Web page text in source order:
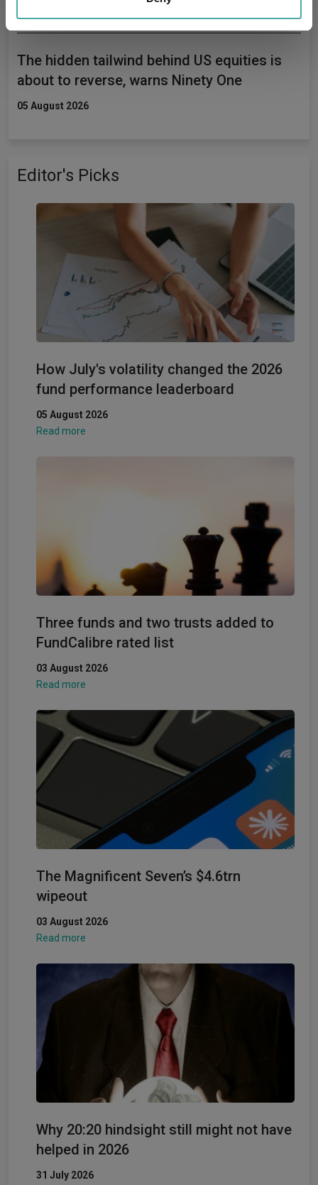
provided to them or that they’ve collected from your use
The hidden tailwind behind US equities is
about to reverse, warns Ninety One
05 August 2026
Editor's Picks
How July's volatility changed the 2026
fund performance leaderboard
05 August 2026
Read more
Three funds and two trusts added to
FundCalibre rated list
03 August 2026
Read more
The Magnificent Seven’s $4.6trn
wipeout
03 August 2026
Read more
Why 20:20 hindsight still might not have
helped in 2026
31 July 2026